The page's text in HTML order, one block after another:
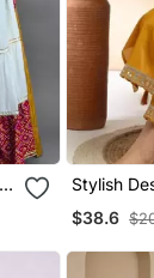
Stylish
Jaquard
$38.6